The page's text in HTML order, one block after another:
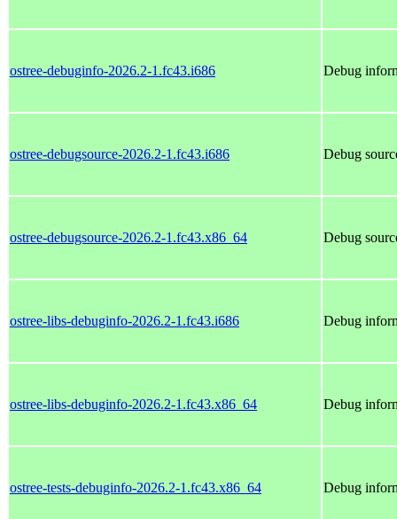
ostree-debuginfo-2026.2-1.fc43.i686 Debug
ostree-debugsource-2026.2-1.fc43.i686 Debug
ostree-debugsource-2026.2-1.fc43.x86_64 Debug
ostree-libs-debuginfo-2026.2-1.fc43.i686 Debug
ostree-libs-debuginfo-2026.2-1.fc43.x86_64 Debug
ostree-tests-debuginfo-2026.2-1.fc43.x86_64 Debug